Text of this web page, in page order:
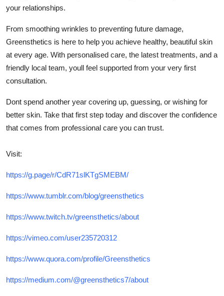
your relationships.
From smoothing wrinkles to preventing future damage,
Greensthetics is here to help you achieve healthy, beautiful skin
at every age. With personalised care, the latest treatments, and a
friendly local team, youll feel supported from your very first
consultation.
Dont spend another year covering up, guessing, or wishing for
better skin. Take that first step today and discover the confidence
that comes from professional care you can trust.
Visit:
https://g.page/r/CdR71slKTgSMEBM/
https://www.tumblr.com/blog/greensthetics
https://www.twitch.tv/greensthetics/about
https://vimeo.com/user235720312
https://www.quora.com/profile/Greensthetics
https://medium.com/@greensthetics7/about